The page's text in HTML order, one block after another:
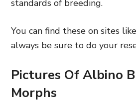
standards of breeding.
You can find these on sites
always be sure to do your
Pictures Of Albino
Morphs